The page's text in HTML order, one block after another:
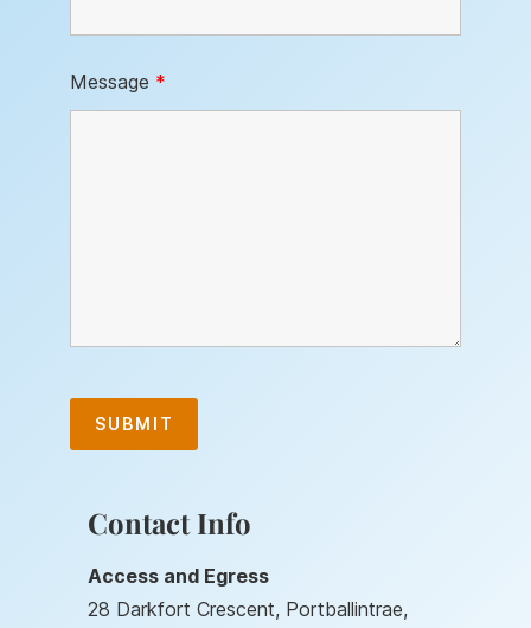
Message *
Contact Info
Access and Egress
28 Darkfort Crescent, Portballintrae,